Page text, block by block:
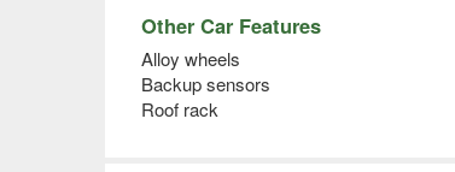
Other Car Features
Alloy wheels
Backup sensors
Roof rack